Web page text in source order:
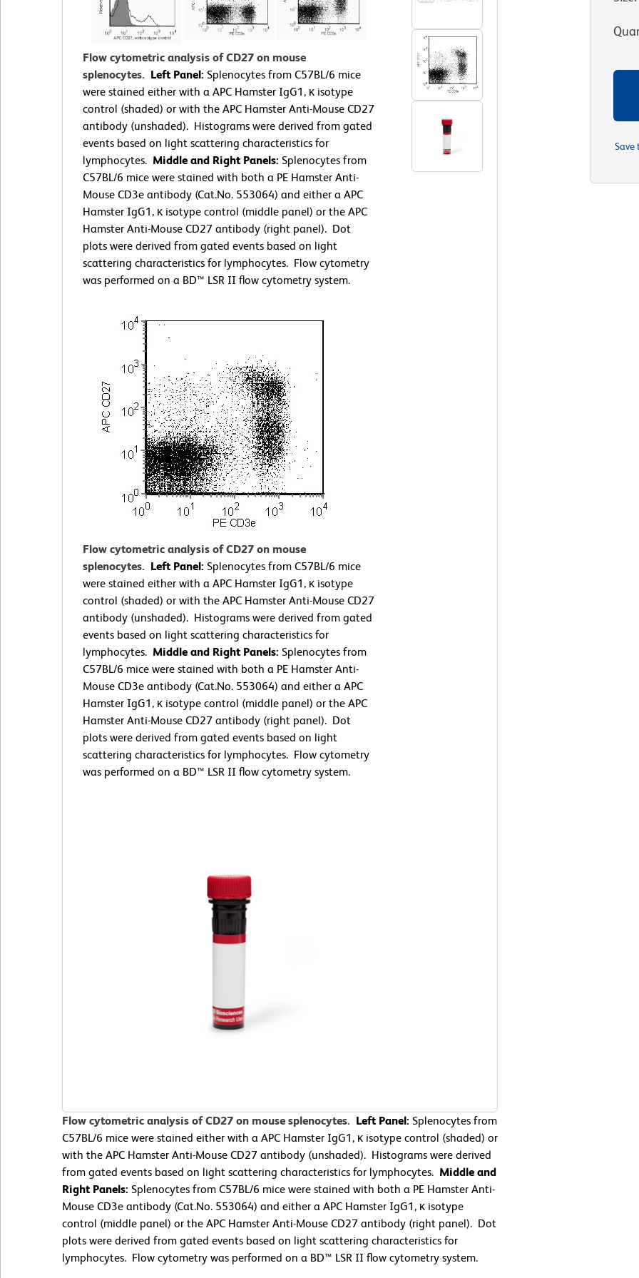
Flow cytometric analysis of CD27 on mouse
splenocytes. Left Panel: Splenocytes from C57BL/6 mice
were stained either with a APC Hamster IgG1, κ isotype
control (shaded) or with the APC Hamster Anti-Mouse CD27
antibody (unshaded). Histograms were derived from gated
events based on light scattering characteristics for
lymphocytes. Middle and Right Panels: Splenocytes from
C57BL/6 mice were stained with both a PE Hamster Anti-
Mouse CD3e antibody (Cat.No. 553064) and either a APC
Hamster IgG1, κ isotype control (middle panel) or the APC
Hamster Anti-Mouse CD27 antibody (right panel). Dot
plots were derived from gated events based on light
scattering characteristics for lymphocytes. Flow cytometry
was performed on a BD™ LSR II flow cytometry system.
Flow cytometric analysis of CD27 on mouse
splenocytes. Left Panel: Splenocytes from C57BL/6 mice
were stained either with a APC Hamster IgG1, κ isotype
control (shaded) or with the APC Hamster Anti-Mouse CD27
antibody (unshaded). Histograms were derived from gated
events based on light scattering characteristics for
lymphocytes. Middle and Right Panels: Splenocytes from
C57BL/6 mice were stained with both a PE Hamster Anti-
Mouse CD3e antibody (Cat.No. 553064) and either a APC
Hamster IgG1, κ isotype control (middle panel) or the APC
Hamster Anti-Mouse CD27 antibody (right panel). Dot
plots were derived from gated events based on light
scattering characteristics for lymphocytes. Flow cytometry
was performed on a BD™ LSR II flow cytometry system.
Flow cytometric analysis of CD27 on mouse splenocytes. Left Panel: Splenocytes from
C57BL/6 mice were stained either with a APC Hamster IgG1, κ isotype control (shaded) or
with the APC Hamster Anti-Mouse CD27 antibody (unshaded). Histograms were derived
from gated events based on light scattering characteristics for lymphocytes. Middle and
Right Panels: Splenocytes from C57BL/6 mice were stained with both a PE Hamster Anti-
Mouse CD3e antibody (Cat.No. 553064) and either a APC Hamster IgG1, κ isotype
control (middle panel) or the APC Hamster Anti-Mouse CD27 antibody (right panel). Dot
plots were derived from gated events based on light scattering characteristics for
lymphocytes. Flow cytometry was performed on a BD™ LSR II flow cytometry system.
Save